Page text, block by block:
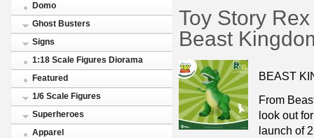
Domo
Ghost Busters
Signs
1:18 Scale Figures Diorama
Featured
1/6 Scale Figures
Superheroes
Apparel
Toy Story
Beast
BEAST
From
look out
launch of